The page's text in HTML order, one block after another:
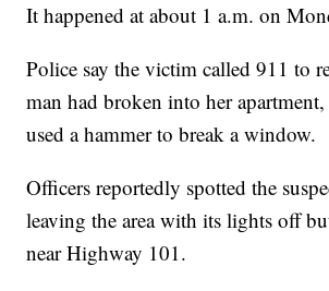
It happened at about 1 a.m. on
Police say the victim called 911 to
man had broken into her
used a hammer to break a window.
Officers reportedly spotted the
leaving the area with its lights off
near Highway 101.